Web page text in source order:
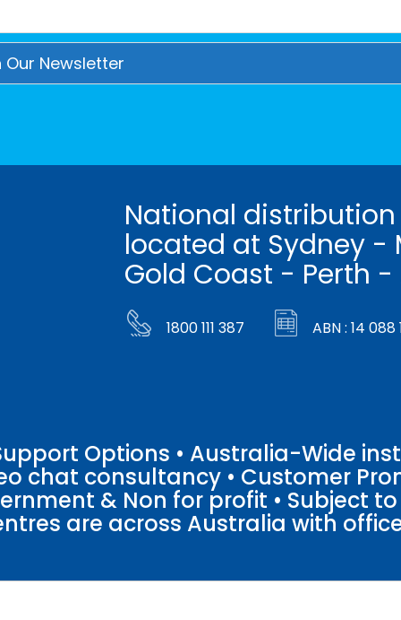
National
located at Sydney -
Gold Coast - Perth
1800 111 387 ABN : 14 088
Options • Australia-Wide
chat consultancy • Customer
& Non for profit • Subject
are across Australia with